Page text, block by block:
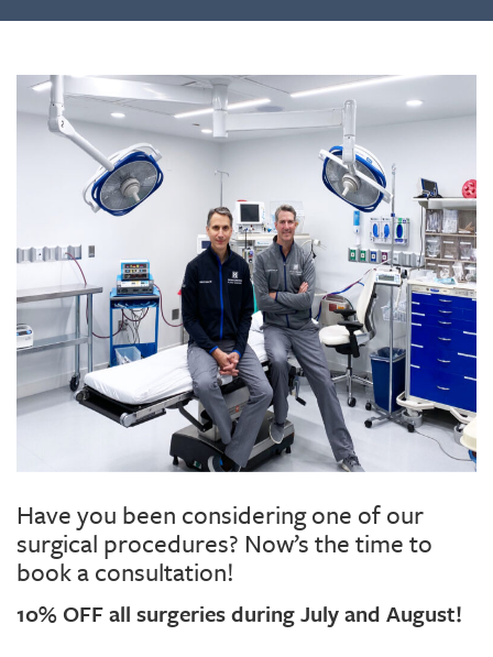
Have you been considering one of our
surgical procedures? Now’s the time to
book a consultation!
10% OFF all surgeries during July and August!